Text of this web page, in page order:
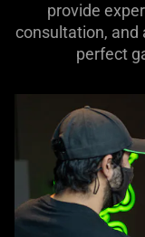
provide
consultation, and
perfect